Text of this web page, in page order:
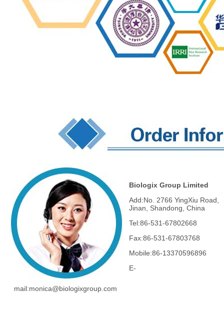
Biologix Group Limited
Add:No. 2766 YingXiu Road,
Jinan, Shandong, China
Tel:86-531-67802668
Fax:86-531-67803768
Mobile:86-13370596896
E-
mail:monica@biologixgroup.com